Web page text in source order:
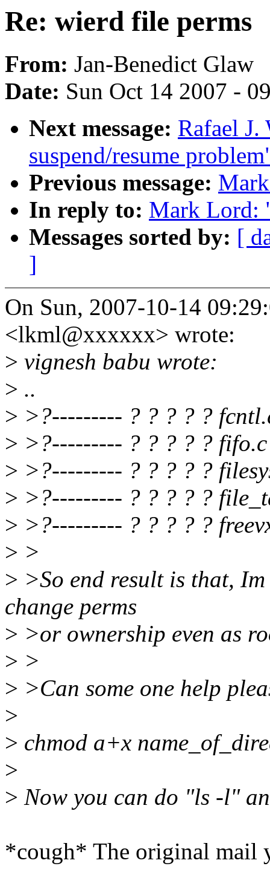
Re: wierd file perms
From: Jan-Benedict Glaw
Date: Sun Oct 14 2007 -
Next message: Rafael
suspend/resume
Previous message:
In reply to: Mark Lord:
Messages sorted by: [
]
On Sun, 2007-10-14
<lkml@xxxxxx> wrote:
> vignesh babu wrote:
> ..
> >?--------- ? ? ? ? ?
> >?--------- ? ? ? ? ? fifo.c
> >?--------- ? ? ? ? ?
> >?--------- ? ? ? ? ?
> >?--------- ? ? ? ? ?
> >
> >So end result is that,
change perms
> >or ownership even as
> >
> >Can some one help
>
> chmod a+x
>
> Now you can do "ls -l"
*cough* The original mail